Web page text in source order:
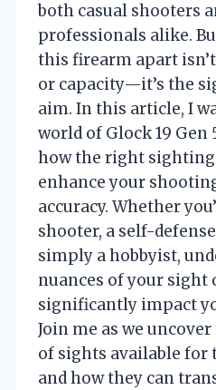
both casual shooters
professionals alike.
this firearm apart
or capacity—it’s the
aim. In this article, I
world of Glock 19
how the right sighting
enhance your
accuracy. Whether
shooter, a self-
simply a hobbyist,
nuances of your sight
significantly impact
Join me as we
of sights available for
and how they can